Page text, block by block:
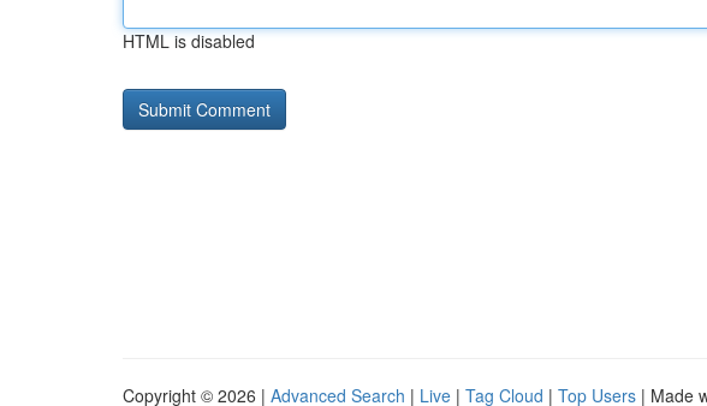
HTML is disabled
Copyright © 2026 | Advanced Search | Live | Tag Cloud | Top Users | Made